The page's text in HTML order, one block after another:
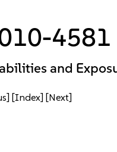
4581
and
[Index] [Next]